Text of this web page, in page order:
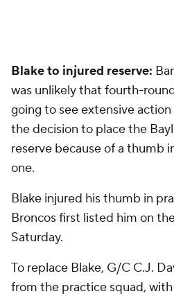
Blake to injured reserve:
was unlikely that fourth-
going to see extensive action
the decision to place the
reserve because of a thumb
one.
Blake injured his thumb in
Broncos first listed him on
Saturday.
To replace Blake, G/C C.J.
from the practice squad,